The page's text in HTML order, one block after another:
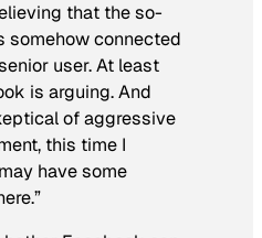
that the so-
somehow connected
user. At least
is arguing. And
of aggressive
this time I
have some